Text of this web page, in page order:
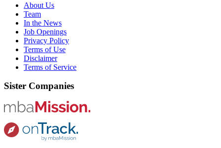
About Us
Team
In the News
Job Openings
Privacy Policy
Terms of Use
Disclaimer
Terms of Service
Sister Companies